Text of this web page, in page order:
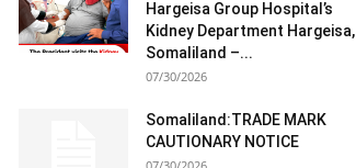
Hargeisa Group Hospital’s
Kidney Department Hargeisa,
Somaliland –...
07/30/2026
Somaliland:TRADE MARK
CAUTIONARY NOTICE